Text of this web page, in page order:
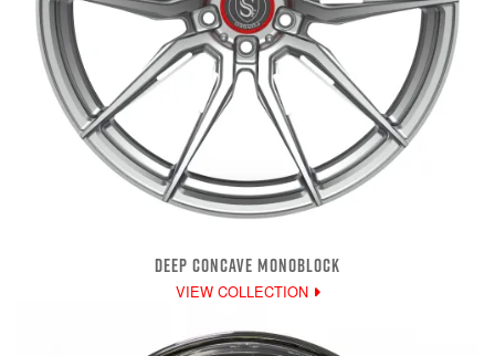
DEEP CONCAVE MONOBLOCK
VIEW COLLECTION